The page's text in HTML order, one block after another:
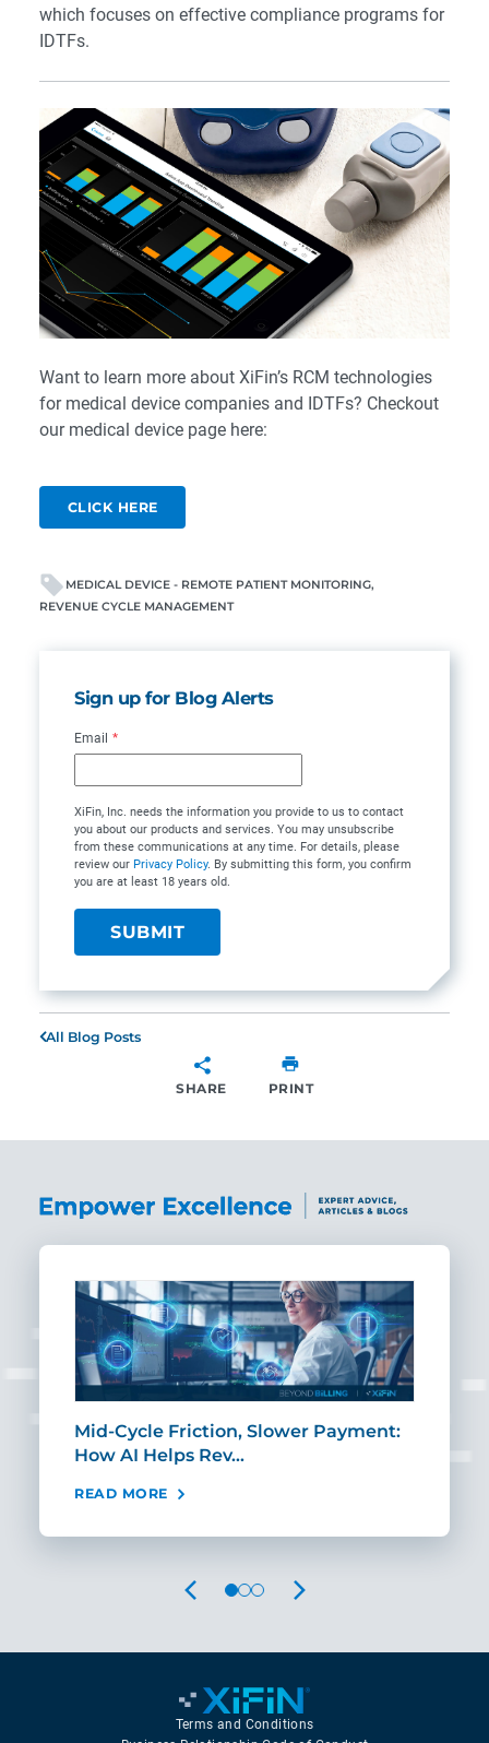
which focuses on effective compliance programs for
IDTFs.
Want to learn more about XiFin’s RCM technologies
for medical device companies and IDTFs? Checkout
our medical device page here:
CLICK HERE
MEDICAL DEVICE - REMOTE PATIENT MONITORING
REVENUE CYCLE MANAGEMENT
Sign up for Blog Alerts
Email *
XiFin, Inc. needs the information you provide to us to contact
you about our products and services. You may unsubscribe
from these communications at any time. For details, please
review our Privacy Policy. By submitting this form, you confirm
you are at least 18 years old.
All Blog Posts
SHARE PRINT
Mid-Cycle Friction, Slower Payment:
How AI Helps Rev…
READ MORE
PREVIOUS NEXT
Terms and Conditions